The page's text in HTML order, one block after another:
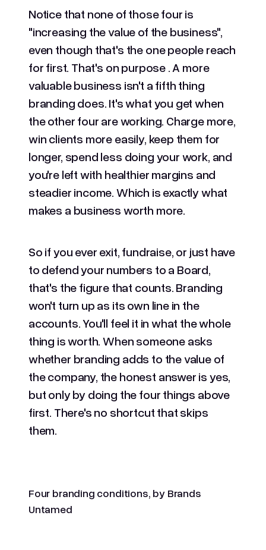
Notice that none of those four is
"increasing the value of the business",
even though that's the one people reach
for first. That's on purpose . A more
valuable business isn't a fifth thing
branding does. It's what you get when
the other four are working. Charge more,
win clients more easily, keep them for
longer, spend less doing your work, and
you're left with healthier margins and
steadier income. Which is exactly what
makes a business worth more.
So if you ever exit, fundraise, or just have
to defend your numbers to a Board,
that's the figure that counts. Branding
won't turn up as its own line in the
accounts. You'll feel it in what the whole
thing is worth. When someone asks
whether branding adds to the value of
the company, the honest answer is yes,
but only by doing the four things above
first. There's no shortcut that skips
them.
Four branding conditions, by Brands
Untamed